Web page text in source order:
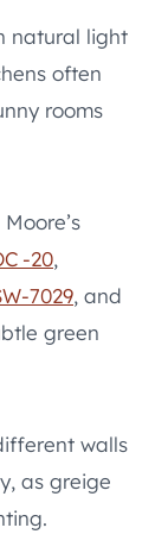
natural light
often
rooms
-20,
7029, and
green
walls
as greige